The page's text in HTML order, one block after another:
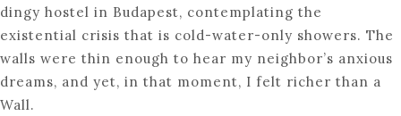
MASTERING
TRAVEL
ON
A
dingy hostel in Budapest, contemplating the
existential crisis that is cold-water-only showers. The
walls were thin enough to hear my neighbor’s anxious
dreams, and yet, in that moment, I felt richer than a
Wall.